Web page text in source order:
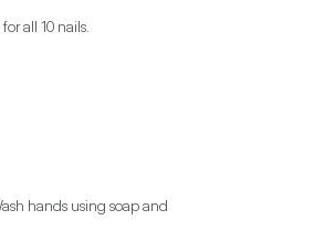
all 10 nails.
hands using soap and